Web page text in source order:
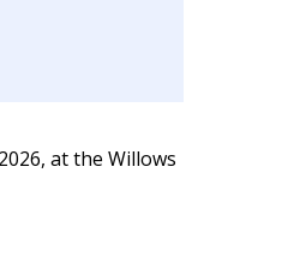
at the Willows